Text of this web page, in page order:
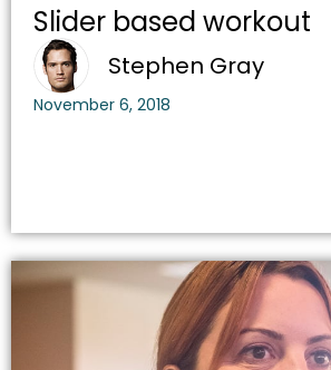
Slider based workout
Stephen Gray
November 6, 2018